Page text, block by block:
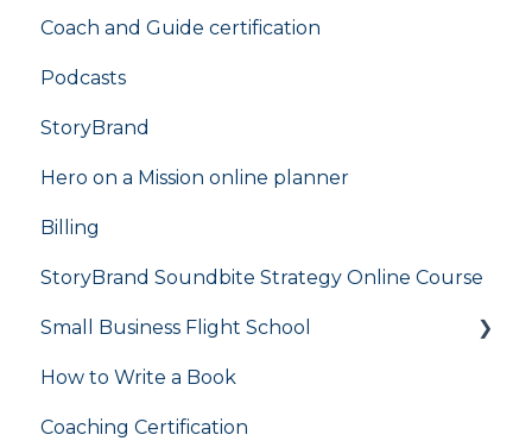
Flight Plan
Coach and Guide certification
Podcasts
StoryBrand
Hero on a Mission online planner
Billing
StoryBrand Soundbite Strategy Online Course
Small Business Flight School
flight school
How to Write a Book
Coaching Certification